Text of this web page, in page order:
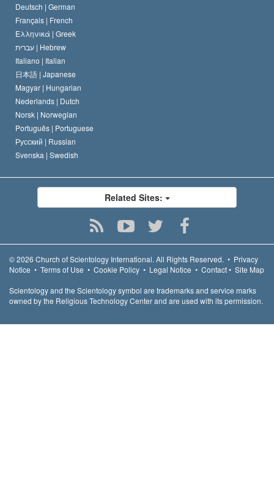
Deutsch | German
Français | French
Ελληνικά | Greek
עברית | Hebrew
Italiano | Italian
日本語 | Japanese
Magyar | Hungarian
Nederlands | Dutch
Norsk | Norwegian
Português | Portuguese
Русский | Russian
Svenska | Swedish
Related Sites:
© 2026 Church of Scientology International. All Rights Reserved. • Privacy
Notice • Terms of Use • Cookie Policy • Legal Notice • Contact• Site Map
Scientology and the Scientology symbol are trademarks and service marks
owned by the Religious Technology Center and are used with its permission.